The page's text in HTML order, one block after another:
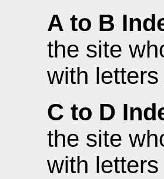
A to B
the site
with letters
C to D
the site
with